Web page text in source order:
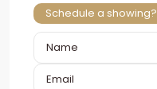
Schedule a showing?